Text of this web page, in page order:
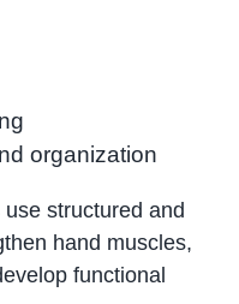
organization
structured and
hand muscles,
functional